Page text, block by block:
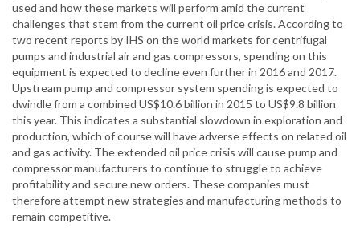
used and how these markets will perform amid the current
challenges that stem from the current oil price crisis. According to
two recent reports by IHS on the world markets for centrifugal
pumps and industrial air and gas compressors, spending on this
equipment is expected to decline even further in 2016 and 2017.
Upstream pump and compressor system spending is expected to
dwindle from a combined US$10.6 billion in 2015 to US$9.8 billion
this year. This indicates a substantial slowdown in exploration and
production, which of course will have adverse effects on related oil
and gas activity. The extended oil price crisis will cause pump and
compressor manufacturers to continue to struggle to achieve
profitability and secure new orders. These companies must
therefore attempt new strategies and manufacturing methods to
remain competitive.